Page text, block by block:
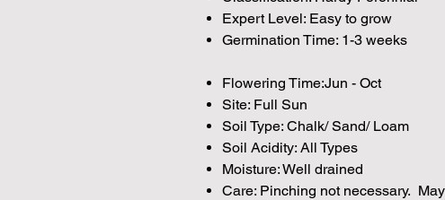
Expert Level: Easy to grow
Germination Time: 1-3 weeks
Flowering Time:Jun - Oct
Site: Full Sun
Soil Type: Chalk/ Sand/ Loam
Soil Acidity: All Types
Moisture: Well drained
Care: Pinching not necessary.